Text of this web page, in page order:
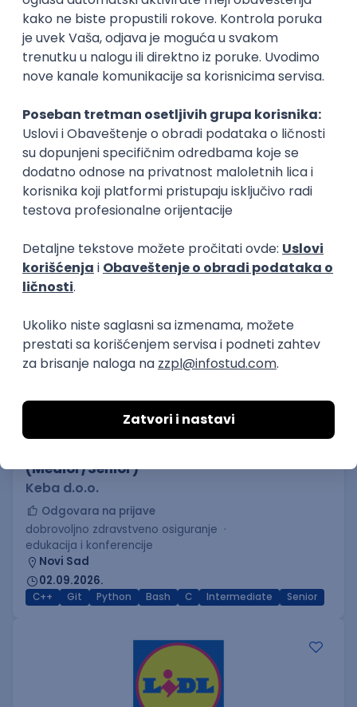
15.09.2026.
Senior Software Engineer (Go)
Xsolla
11.09.2026.
AWS Docker QA Cloud Microservices
Kafka
Kubernetes
Senior
Software Development Director
Xsolla
11.09.2026.
AWS Azure Cloud Agile Microservices Senior
(Medior/Senior)
Keba d.o.o.
Odgovara na prijave
dobrovoljno zdravstveno osiguranje
edukacija i konferencije
Novi Sad
02.09.2026.
C++ Git Python Bash C Intermediate Senior